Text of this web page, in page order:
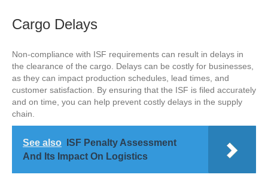
Cargo Delays
Non-compliance with ISF requirements can result in delays in
the clearance of the cargo. Delays can be costly for businesses,
as they can impact production schedules, lead times, and
customer satisfaction. By ensuring that the ISF is filed accurately
and on time, you can help prevent costly delays in the supply
chain.
See also
ISF Penalty Assessment
And Its Impact On Logistics